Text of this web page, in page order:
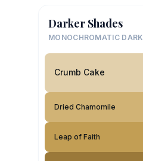
Darker Shades
MONOCHROMATIC DARK
Crumb Cake
Dried Chamomile
Leap of Faith